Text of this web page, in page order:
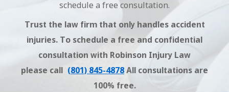
schedule a free consultation.
Trust the law firm that only handles accident
injuries. To schedule a free and confidential
consultation with Robinson Injury Law
please call (801) 845-4878All consultations are
100% free.